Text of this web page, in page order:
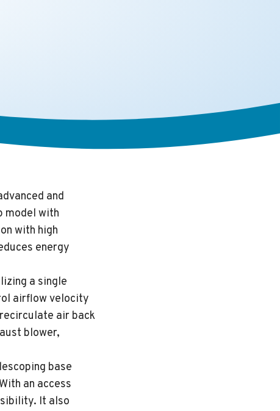
and
model with
with high
energy
a single
airflow velocity
air back
blower,
base
an access
It also